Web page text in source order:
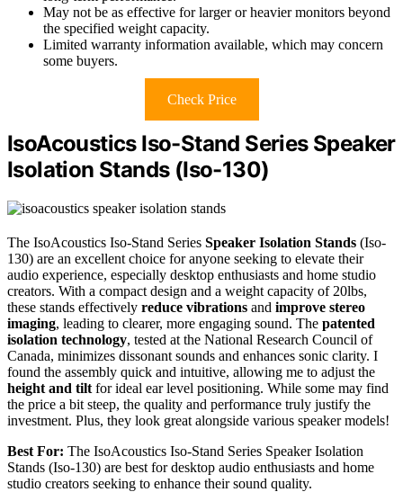
May not be as effective for larger or heavier monitors beyond
the specified weight capacity.
Limited warranty information available, which may concern
some buyers.
Check Price
IsoAcoustics Iso-Stand Series Speaker
Isolation Stands (Iso-130)
The IsoAcoustics Iso-Stand Series Speaker Isolation Stands (Iso-
130) are an excellent choice for anyone seeking to elevate their
audio experience, especially desktop enthusiasts and home studio
creators. With a compact design and a weight capacity of 20lbs,
these stands effectively reduce vibrations and improve stereo
imaging, leading to clearer, more engaging sound. The patented
isolation technology, tested at the National Research Council of
Canada, minimizes dissonant sounds and enhances sonic clarity. I
found the assembly quick and intuitive, allowing me to adjust the
height and tilt for ideal ear level positioning. While some may find
the price a bit steep, the quality and performance truly justify the
investment. Plus, they look great alongside various speaker models!
Best For: The IsoAcoustics Iso-Stand Series Speaker Isolation
Stands (Iso-130) are best for desktop audio enthusiasts and home
studio creators seeking to enhance their sound quality.